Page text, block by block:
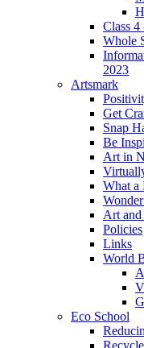
Class 4
Whole
2023
Artsmark
Get
Snap
Be
Art in
What a
Art
Policies
Links
World
Eco School